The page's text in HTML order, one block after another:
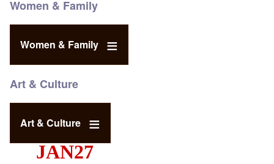
Women & Family
Women & Family
Art & Culture
Art & Culture
JAN27